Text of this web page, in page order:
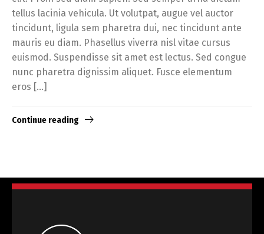
tellus lacinia vehicula. Ut volutpat, augue vel auctor
tincidunt, ligula sem pharetra dui, nec tincidunt ante
mauris eu diam. Phasellus viverra nisl vitae cursus
euismod. Suspendisse sit amet est lectus. Sed congue
nunc pharetra dignissim aliquet. Fusce elementum
eros […]
Continue reading